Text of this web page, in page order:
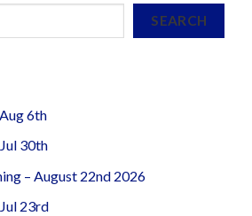
SEARCH
6th
30th
– August 22nd 2026
23rd